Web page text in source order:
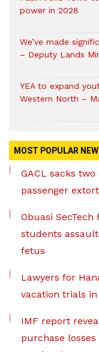
power in 2028
We’ve made
– Deputy Lands
YEA to expand
Western North –
MOST POPULAR
GACL sacks
passenger
Obuasi
students
fetus
Lawyers for
vacation trials
IMF report
purchase